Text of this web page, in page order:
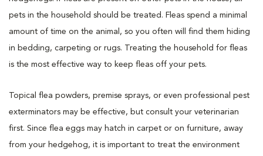
pets in the household should be treated. Fleas spend a minimal
amount of time on the animal, so you often will find them hiding
in bedding, carpeting or rugs. Treating the household for fleas
is the most effective way to keep fleas off your pets.
Topical flea powders, premise sprays, or even professional pest
exterminators may be effective, but consult your veterinarian
first. Since flea eggs may hatch in carpet or on furniture, away
from your hedgehog, it is important to treat the environment